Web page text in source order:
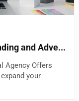
and Adve...
Agency Offers
your